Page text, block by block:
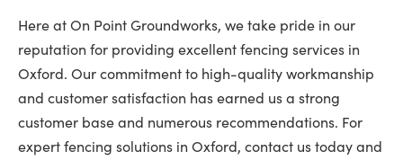
Here at On Point Groundworks, we take pride in our
reputation for providing excellent fencing services in
Oxford. Our commitment to high-quality workmanship
and customer satisfaction has earned us a strong
customer base and numerous recommendations. For
expert fencing solutions in Oxford, contact us today and